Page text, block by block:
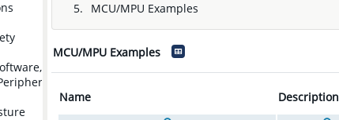
and Stacks
MCU/MPU Examples
MCU/MPU Examples
Name Description